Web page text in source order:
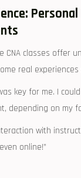
CNA classes‍ offer
real
key for me. I
depending on my
with
⁢online!”